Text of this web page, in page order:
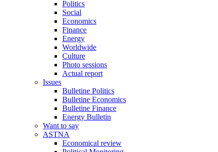
Politics
Social
Economics
Finance
Energy
Worldwide
Culture
Photo sessions
Actual report
Issues
Bulletine Politics
Bulletine Economics
Bulletine Finance
Energy Bulletin
Want to say
ASTNA
Economical review